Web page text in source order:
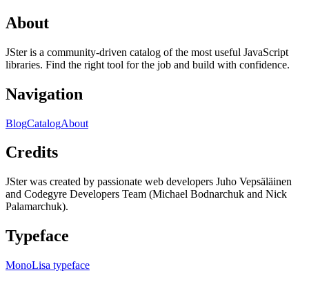
About
JSter is a community-driven catalog of the most useful JavaScript
libraries. Find the right tool for the job and build with confidence.
Navigation
BlogCatalogAbout
Credits
JSter was created by passionate web developers Juho Vepsäläinen
and Codegyre Developers Team (Michael Bodnarchuk and Nick
Palamarchuk).
Typeface
MonoLisa typeface